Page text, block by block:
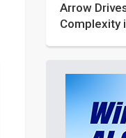
Arrow
Complexity